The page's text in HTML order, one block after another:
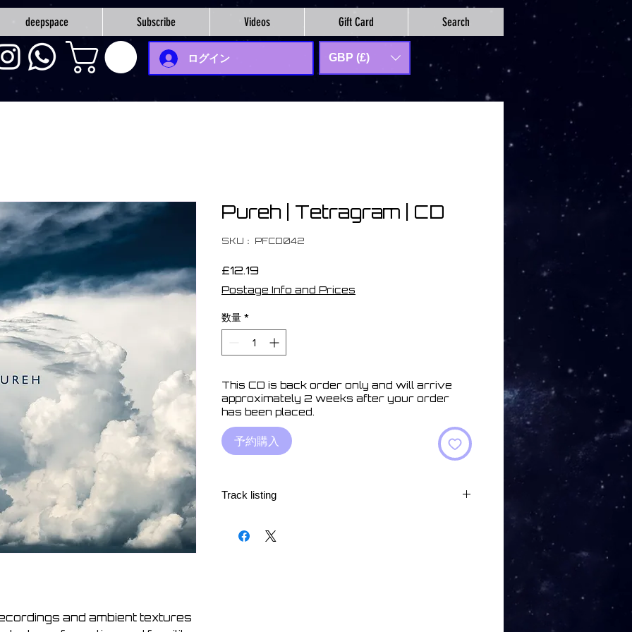
deepspace Subscribe Videos Gift Card Search
ログイン GBP (£)
and ambient textures
Pureh | Tetragram | CD
SKU： PFCD042
£12.19
格
Postage Info and Prices
数量 *
This CD is back order only and will arrive
approximately 2 weeks after your order
has been placed.
予約購入
Track listing
2. Slumber 06:37